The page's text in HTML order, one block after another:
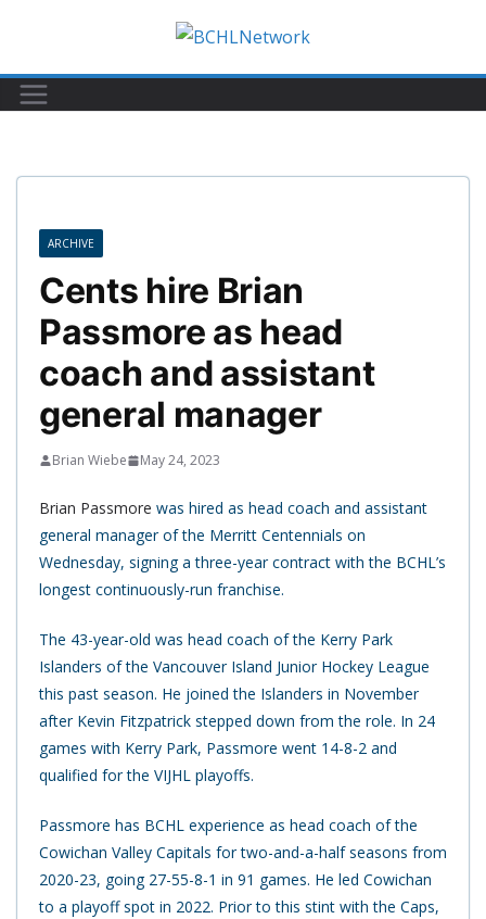
content
ARCHIVE
Cents hire Brian
Passmore as head
coach and assistant
general manager
Brian Wiebe May 24, 2023
Brian Passmore was hired as head coach and assistant
general manager of the Merritt Centennials on
Wednesday, signing a three-year contract with the BCHL’s
longest continuously-run franchise.
The 43-year-old was head coach of the Kerry Park
Islanders of the Vancouver Island Junior Hockey League
this past season. He joined the Islanders in November
after Kevin Fitzpatrick stepped down from the role. In 24
games with Kerry Park, Passmore went 14-8-2 and
qualified for the VIJHL playoffs.
Passmore has BCHL experience as head coach of the
Cowichan Valley Capitals for two-and-a-half seasons from
2020-23, going 27-55-8-1 in 91 games. He led Cowichan
to a playoff spot in 2022. Prior to this stint with the Caps,